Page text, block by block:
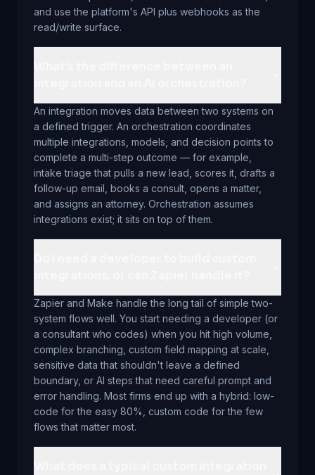
and use the platform's API plus webhooks as the
read/write surface.
An integration moves data between two systems on
a defined trigger. An orchestration coordinates
multiple integrations, models, and decision points to
complete a multi-step outcome — for example,
intake triage that pulls a new lead, scores it, drafts a
follow-up email, books a consult, opens a matter,
and assigns an attorney. Orchestration assumes
integrations exist; it sits on top of them.
Zapier and Make handle the long tail of simple two-
system flows well. You start needing a developer (or
a consultant who codes) when you hit high volume,
complex branching, custom field mapping at scale,
sensitive data that shouldn't leave a defined
boundary, or AI steps that need careful prompt and
error handling. Most firms end up with a hybrid: low-
code for the easy 80%, custom code for the few
flows that matter most.